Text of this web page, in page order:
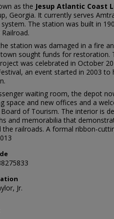
as the Jesup Atlantic Coast
Georgia. It currently serves
The station was built in
station was damaged in a fire
sought funds for restoration.
was celebrated in October
an event started in 2003 to
waiting room, the depot
space and new offices and a
of Tourism. The interior is
and memorabilia that
the railroads. A formal ribbon-
Jr.